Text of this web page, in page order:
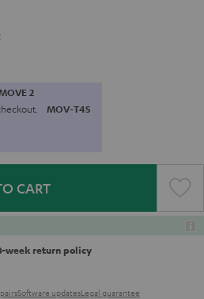
2
MOV-T4S
CART
week return policy
Software updatesLegal guarantee